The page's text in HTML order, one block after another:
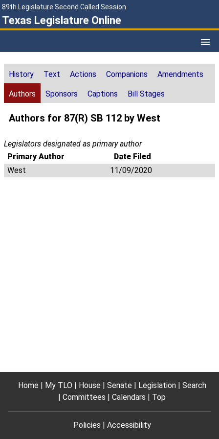
89th Legislature Second Called Session
Texas Legislature Online
History Text Actions Companions Amendments
Authors Sponsors Captions Bill Stages
Authors for 87(R) SB 112 by West
Legislators designated as primary author
Primary Author
Date Filed
West
11/09/2020
Home My TLO House Senate Legislation
Search
Committees
Calendars Top
Policies Accessibility